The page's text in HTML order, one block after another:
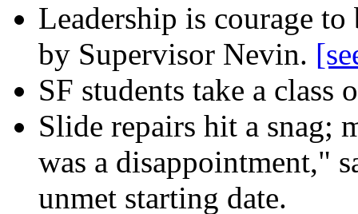
Leadership is courage
by Supervisor Nevin.
SF students take a class
Slide repairs hit a snag;
was a disappointment,"
unmet starting date.